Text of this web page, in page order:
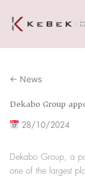
← News
Dekabo Group
28/10/2024
Dekabo Group, a
one of the largest